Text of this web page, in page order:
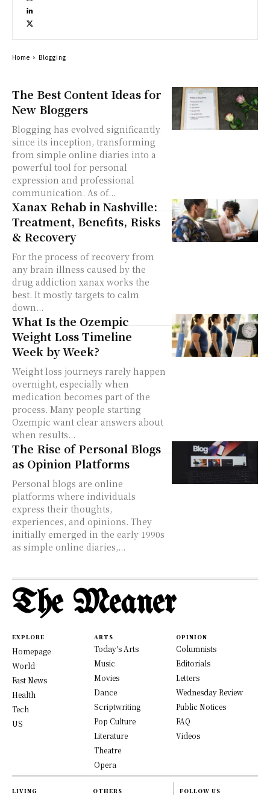
The Best Content Ideas for
New Bloggers
Blogging has evolved significantly
since its inception, transforming
from simple online diaries into a
powerful tool for personal
expression and professional
communication. As of...
Xanax Rehab in Nashville:
Treatment, Benefits, Risks
& Recovery
For the process of recovery from
any brain illness caused by the
drug addiction xanax works the
best. It mostly targets to calm
down...
What Is the Ozempic
Weight Loss Timeline
Week by Week?
Weight loss journeys rarely happen
overnight, especially when
medication becomes part of the
process. Many people starting
Ozempic want clear answers about
when results...
The Rise of Personal Blogs
as Opinion Platforms
Personal blogs are online
platforms where individuals
express their thoughts,
experiences, and opinions. They
initially emerged in the early 1990s
as simple online diaries,...
Home Blogging
The Meaner
EXPLORE
Homepage
World
Fast News
Health
Tech
US
ARTS
Today's Arts
Music
Movies
Dance
Scriptwriting
Pop Culture
Literature
Theatre
Opera
OPINION
Columnists
Editorials
Letters
Wednesday Review
Public Notices
FAQ
Videos
LIVING OTHERS FOLLOW US